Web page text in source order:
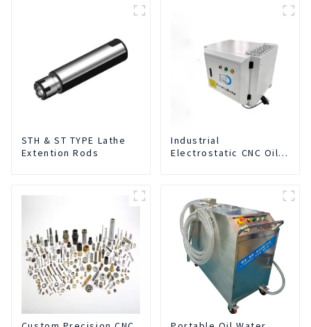
STH & ST TYPE Lathe
Extention Rods
Industrial
Electrostatic CNC Oil